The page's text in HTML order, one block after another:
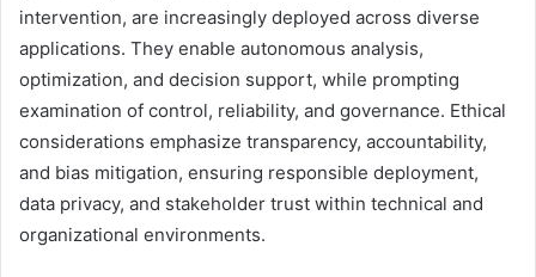
intervention, are increasingly deployed across diverse
applications. They enable autonomous analysis,
optimization, and decision support, while prompting
examination of control, reliability, and governance. Ethical
considerations emphasize transparency, accountability,
and bias mitigation, ensuring responsible deployment,
data privacy, and stakeholder trust within technical and
organizational environments.